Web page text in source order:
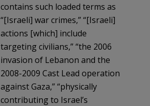
contains such loaded terms as
“[Israeli] war crimes,” “[Israeli]
actions [which] include
targeting civilians,” “the 2006
invasion of Lebanon and the
2008-2009 Cast Lead operation
against Gaza,” “physically
contributing to Israel’s